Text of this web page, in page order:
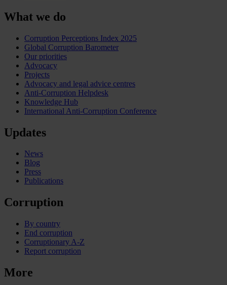
What we do
Corruption Perceptions Index 2025
Global Corruption Barometer
Our priorities
Advocacy
Projects
Advocacy and legal advice centres
Anti-Corruption Helpdesk
Knowledge Hub
International Anti-Corruption Conference
Updates
News
Blog
Press
Publications
Corruption
By country
End corruption
Corruptionary A-Z
Report corruption
More